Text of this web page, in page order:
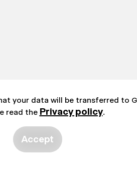
your data will be transferred to
read the Privacy policy.
Accept